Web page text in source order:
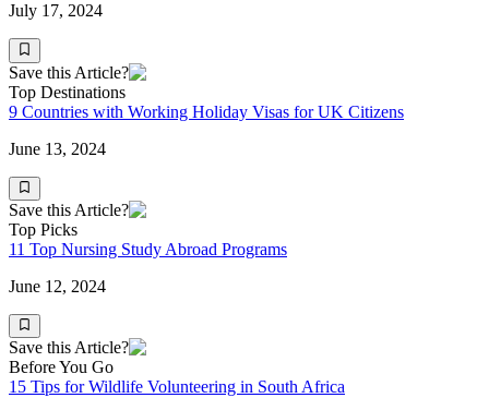
July 17, 2024
Save this Article?
Top Destinations
9 Countries with Working Holiday Visas for UK Citizens
June 13, 2024
Save this Article?
Top Picks
11 Top Nursing Study Abroad Programs
June 12, 2024
Save this Article?
Before You Go
15 Tips for Wildlife Volunteering in South Africa